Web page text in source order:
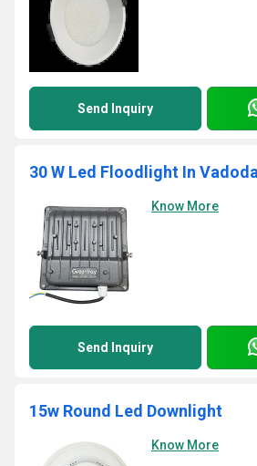
Send Inquiry
30 W Led Floodlight In
Know More
Send Inquiry
15w Round Led Downlight
Know More